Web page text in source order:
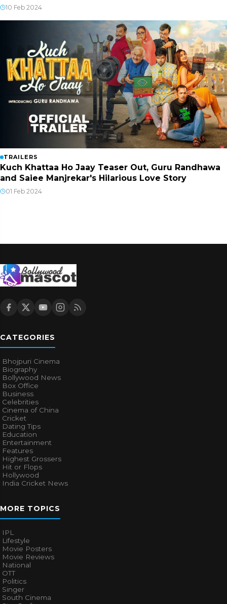
10 Feb 2024
TRAILERS
Kuch Khattaa Ho Jaay Teaser Out, Guru Randhawa
and Saiee Manjrekar's Hilarious Love Story
01 Feb 2024
CATEGORIES
Bhojpuri Cinema
Biography
Bollywood News
Box Office
Business
Celebrities
Cinema of China
Cricket
Dating Tips
Education
Entertainment
Features
Highest Grossers
Hit or Flops
Hollywood
India Cricket News
MORE TOPICS
IPL
Lifestyle
Movie Posters
Movie Reviews
National
OTT
Politics
Singer
South Cinema